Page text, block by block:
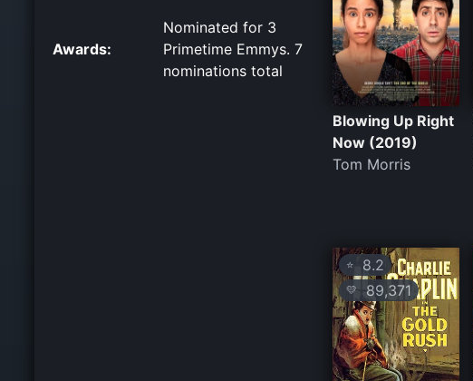
Awards:
Nominated for 3
Primetime Emmys. 7
nominations total
Blowing Up Right
Now (2019)
Tom Morris
⭐ 8.2
💛 89,371